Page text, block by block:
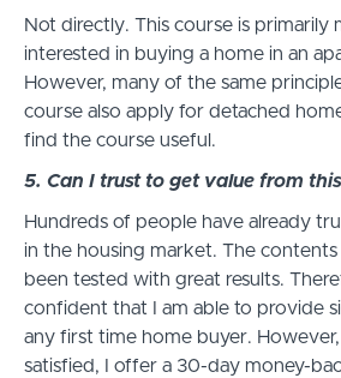
Not directly. This course is primarily
interested in buying a home in an
However, many of the same
course also apply for detached
find the course useful.
5. Can I trust to get value from
Hundreds of people have already
in the housing market. The
been tested with great results.
confident that I am able to provide
any first time home buyer.
satisfied, I offer a 30-day money-